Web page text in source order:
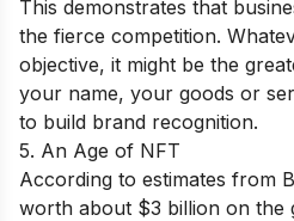
This demonstrates that
the fierce competition.
objective, it might be the
your name, your goods or
to build brand recognition.
5. An Age of NFT
According to estimates from
worth about $3 billion on the